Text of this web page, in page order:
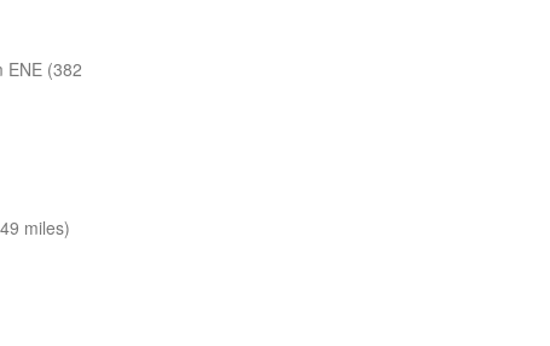
ENE (382
miles)